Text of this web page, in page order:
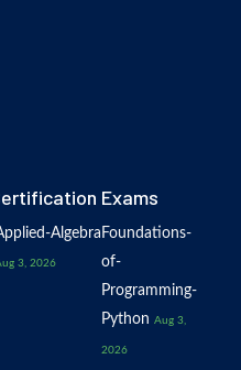
Exams
Algebra
3, 2026
Foundations-
of-
Programming-
Python Aug 3,
2026